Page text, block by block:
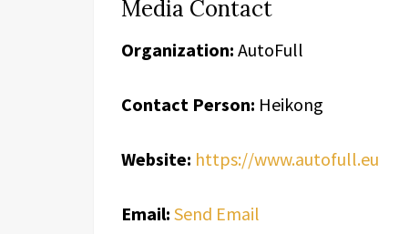
Media Contact
Organization: AutoFull
Contact Person: Heikong
Website: https://www.autofull.eu
Email: Send Email